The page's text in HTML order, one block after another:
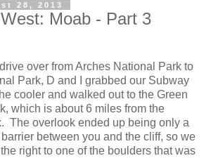
28, 2013
Moab - Part 3
over from Arches National Park to
Park, D and I grabbed our Subway
cooler and walked out to the Green
which is about 6 miles from the
The overlook ended up being only a
between you and the cliff, so we
right to one of the boulders that was